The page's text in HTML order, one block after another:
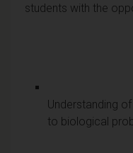
students with the
Understanding
to biological